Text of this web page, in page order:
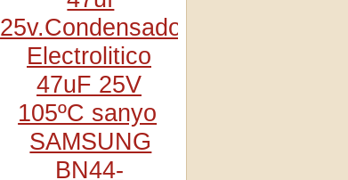
25v.Condensador
Electrolitico
47uF 25V
105ºC sanyo
SAMSUNG
BN44-